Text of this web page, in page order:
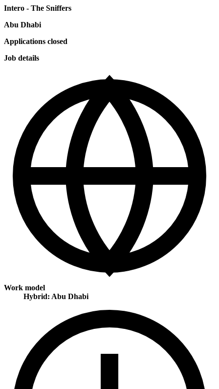
Intero - The Sniffers
Abu Dhabi
Applications closed
Job details
Work model
Hybrid: Abu Dhabi